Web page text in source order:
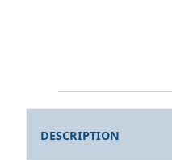
DESCRIPTION